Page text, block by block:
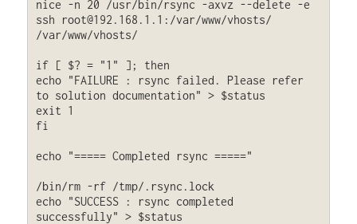
nice -n 20 /usr/bin/rsync -axvz --delete -e
ssh
root@192.168.1.1 :/var/www/vhosts/
/var/www/vhosts/
if [ $? = "1" ]; then
echo "FAILURE : rsync failed. Please refer
to solution documentation" > $status
exit 1
fi
echo "===== Completed rsync ====="
/bin/rm -rf /tmp/.rsync.lock
echo "SUCCESS : rsync completed
successfully" > $status